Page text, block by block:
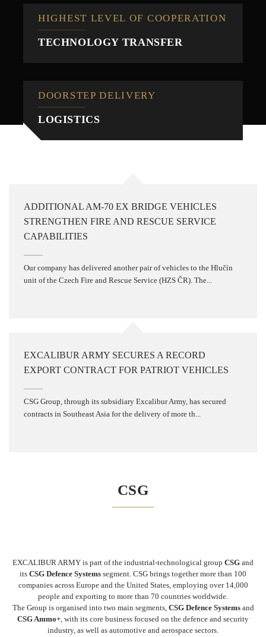
HIGHEST LEVEL OF COOPERATION
TECHNOLOGY TRANSFER
DOORSTEP DELIVERY
LOGISTICS
ADDITIONAL AM-70 EX BRIDGE VEHICLES
STRENGTHEN FIRE AND RESCUE SERVICE
CAPABILITIES
Our company has delivered another pair of vehicles to the Hlučín
unit of the Czech Fire and Rescue Service (HZS ČR). The...
EXCALIBUR ARMY SECURES A RECORD
EXPORT CONTRACT FOR PATRIOT VEHICLES
CSG Group, through its subsidiary Excalibur Army, has secured
contracts in Southeast Asia for the delivery of more th...
CSG
EXCALIBUR ARMY is part of the industrial-technological group CSG and
its CSG Defence Systems segment. CSG brings together more than 100
companies across Europe and the United States, employing over 14,000
people and exporting to more than 70 countries worldwide.
The Group is organised into two main segments, CSG Defence Systemsand
CSG Ammo+, with its core business focused on the defence and security
industry, as well as automotive and aerospace sectors.